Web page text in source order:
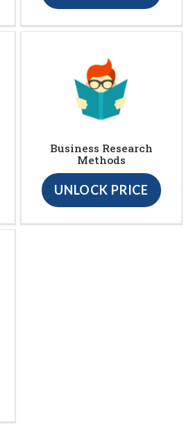
Business Research
Methods
UNLOCK PRICE